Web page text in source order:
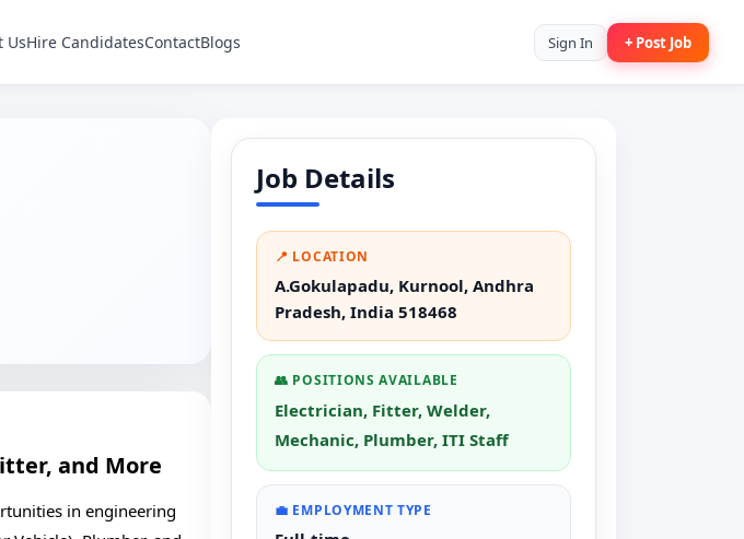
UsHire CandidatesContactBlogs Sign In + Post Job
and More
in engineering
Job Details
📍 LOCATION
A.Gokulapadu, Kurnool, Andhra
Pradesh, India 518468
👥 POSITIONS AVAILABLE
Electrician, Fitter, Welder,
Mechanic, Plumber, ITI Staff
💼 EMPLOYMENT TYPE